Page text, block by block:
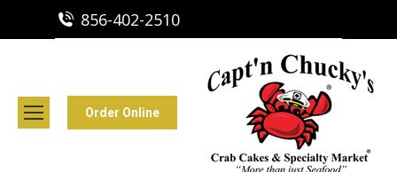
856-402-2510
Order Online Capt'n Chucky's Runnemede, NJ
Crab Cakes | Seafood Market